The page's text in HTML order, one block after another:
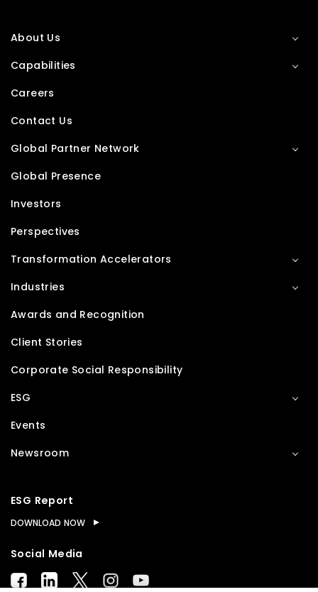
About Us
Capabilities
Careers
Contact Us
Global Partner Network
Global Presence
Investors
Perspectives
Transformation Accelerators
Industries
Awards and Recognition
Client Stories
Corporate Social Responsibility
ESG
Events
Newsroom
ESG Report
DOWNLOAD NOW
Social Media